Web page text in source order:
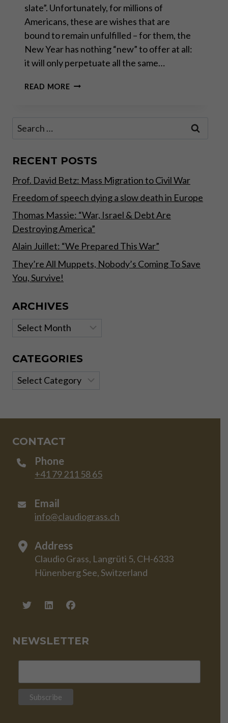
slate”. Unfortunately, for millions of
Americans, these are wishes that are
bound to remain unfulfilled – for them, the
New Year has nothing “new” to offer at all:
it will only perpetuate all the same…
READ MOREA
Search
RECENT POSTS
Prof. David Betz: Mass Migration to Civil War
Freedom of speech dying a slow death in Europe
Thomas Massie: “War, Israel & Debt Are
Destroying America”
Alain Juillet: “We Prepared This War”
They’re All Muppets, Nobody’s Coming To Save
You, Survive!
ARCHIVES
Archives
CATEGORIES
Categories
CONTACT
Phone
+41 79 211 58 65
Email
info@claudiograss.ch
Address
Claudio Grass, Langrüti 5, CH-6333
Hünenberg See, Switzerland
NEWSLETTER